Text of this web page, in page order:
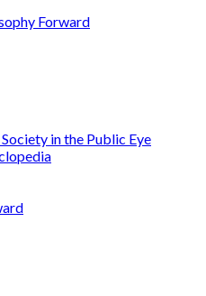
in the Public Eye